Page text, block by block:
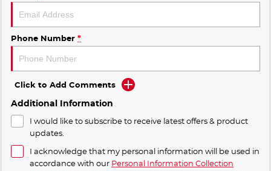
Phone Number *
Click to Add Comments
Additional Information
I would like to subscribe to receive latest offers & product
updates.
I acknowledge that my personal information will be used in
accordance with our Personal Information Collection